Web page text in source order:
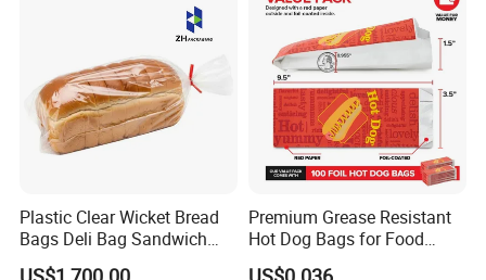
Plastic Clear Wicket Bread
Bags Deli Bag Sandwich
Food Packing Bag
Premium Grease Resistant
Hot Dog Bags for Food
Service